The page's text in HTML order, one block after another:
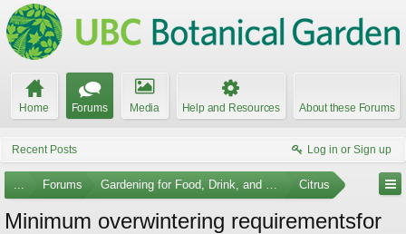
Home Forums Media Help and Resources About these Forums
Recent Posts Log in or Sign up
... Forums Gardening for Food, Drink, and Spice Citrus
Minimum overwintering requirementsfor